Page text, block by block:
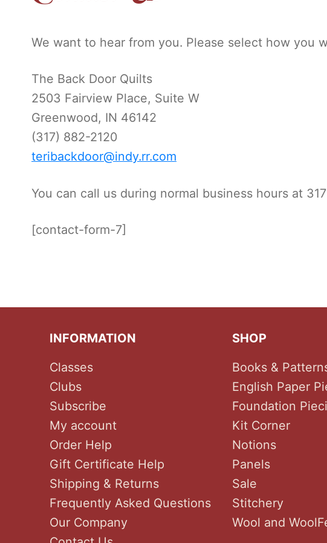
We want to hear from you. Please select how you
The Back Door Quilts
2503 Fairview Place, Suite W
Greenwood, IN 46142
(317) 882-2120
teribackdoor@indy.rr.com
You can call us during normal business hours at
[contact-form-7]
INFORMATION
Classes
Clubs
Subscribe
My account
Order Help
Gift Certificate Help
Shipping & Returns
Frequently Asked Questions
Our Company
SHOP
Books &
English Paper
Foundation
Kit Corner
Notions
Panels
Sale
Stitchery
Wool and